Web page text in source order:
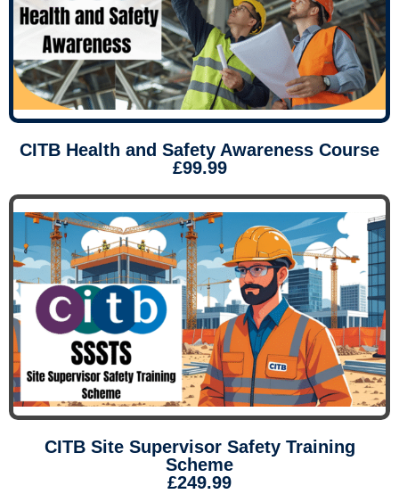
CITB Health and Safety Awareness Course
£99.99
CITB Site Supervisor Safety Training
Scheme
£249.99